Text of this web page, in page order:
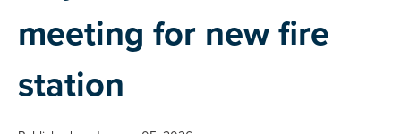
meeting for new fire
station